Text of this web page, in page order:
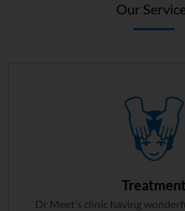
Our
Treatment
Dr Meet’s clinic having